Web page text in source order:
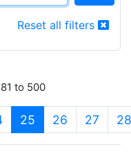
Reset all filters
to 500
25 (current)
26 27 28